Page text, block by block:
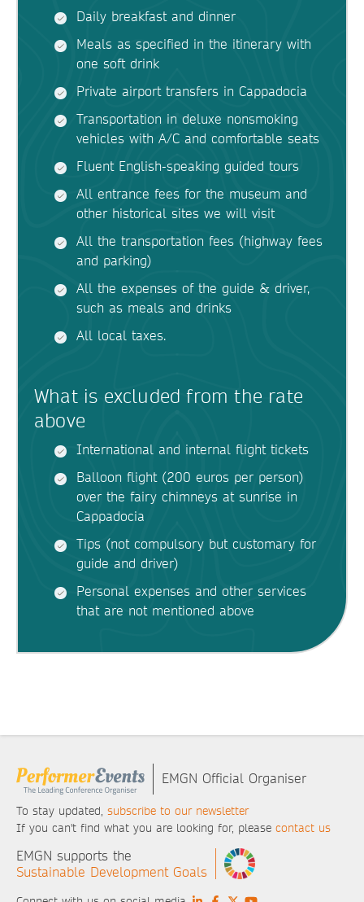
Daily breakfast and dinner
Meals as specified in the itinerary with
one soft drink
Private airport transfers in Cappadocia
Transportation in deluxe nonsmoking
vehicles with A/C and comfortable seats
Fluent English-speaking guided tours
All entrance fees for the museum and
other historical sites we will visit
All the transportation fees (highway fees
and parking)
All the expenses of the guide & driver,
such as meals and drinks
All local taxes.
What is excluded from the rate
above
International and internal flight tickets
Balloon flight (200 euros per person)
over the fairy chimneys at sunrise in
Cappadocia
Tips (not compulsory but customary for
guide and driver)
Personal expenses and other services
that are not mentioned above
EMGN Official Organiser
To stay updated, subscribe to our newsletter
If you can't find what you are looking for, please contact us
EMGN supports the
Sustainable Development Goals